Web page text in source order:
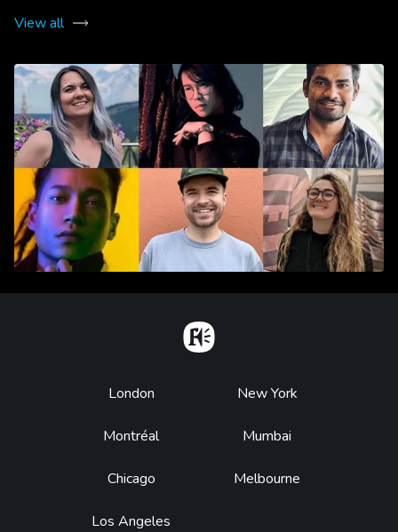
View all
Footer
London
Montréal
Chicago
Los Angeles
New York
Mumbai
Melbourne